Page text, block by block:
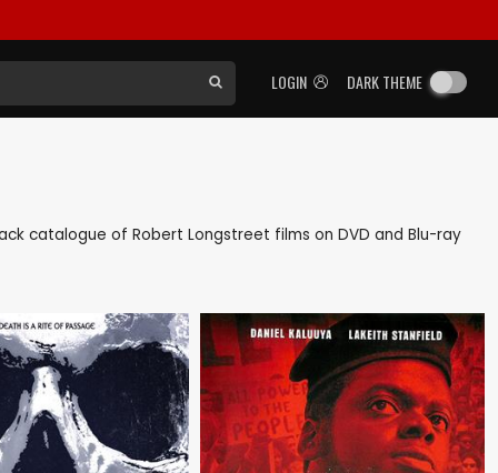
LOGIN DARK THEME
catalogue of Robert Longstreet films on DVD and Blu-ray